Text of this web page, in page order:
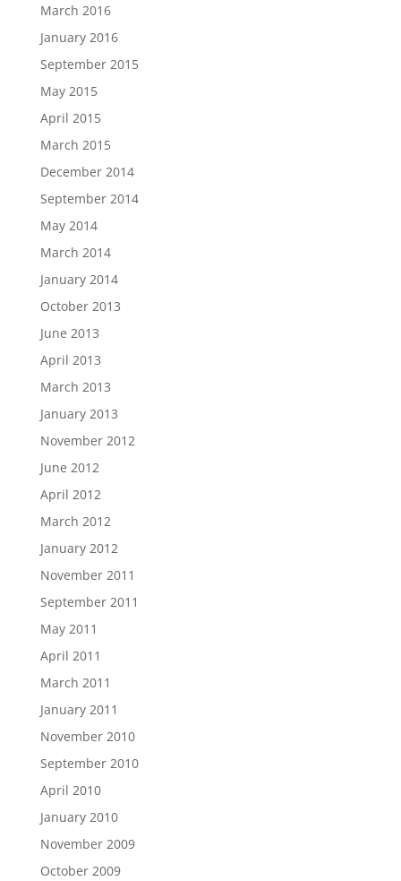
March 2016
January 2016
September 2015
May 2015
April 2015
March 2015
December 2014
September 2014
May 2014
March 2014
January 2014
October 2013
June 2013
April 2013
March 2013
January 2013
November 2012
June 2012
April 2012
March 2012
January 2012
November 2011
September 2011
May 2011
April 2011
March 2011
January 2011
November 2010
September 2010
April 2010
January 2010
November 2009
October 2009